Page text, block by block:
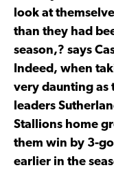
look at
than they had
season,? says
Indeed, when
very daunting as
leaders
Stallions home
them win by 3-
earlier in the